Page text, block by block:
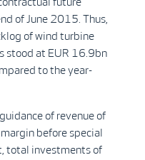
of June 2015. Thus,
of wind turbine
stood at EUR 16.9bn
to the year-
of revenue of
before special
total investments of